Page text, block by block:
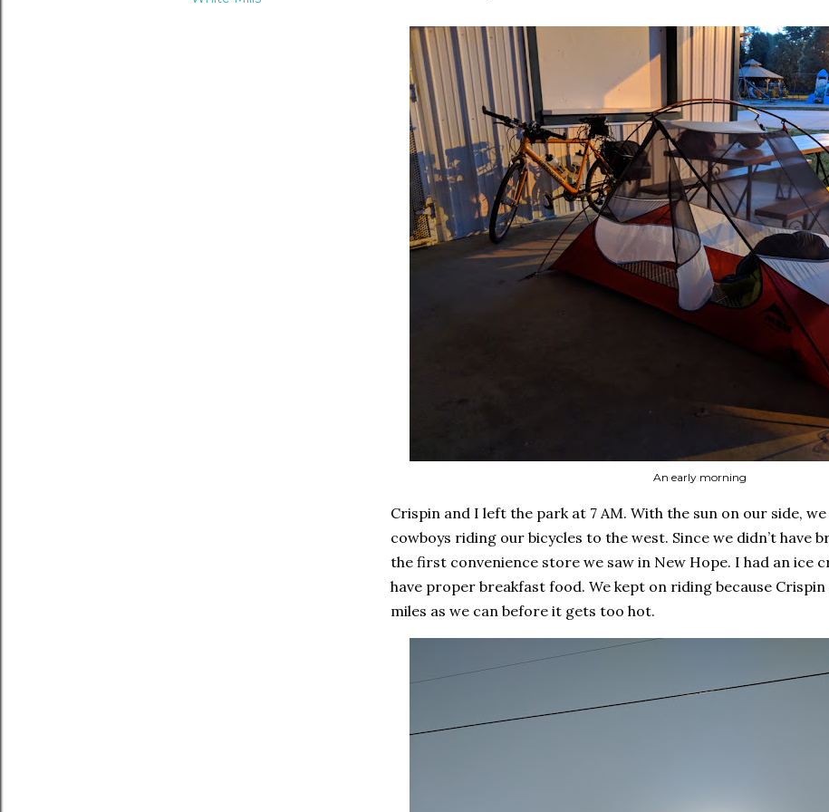
An early morning
Crispin and I left the park at 7 AM. With the sun on our side,
cowboys riding our bicycles to the west. Since we didn’t have
the first convenience store we saw in New Hope. I had an ice
have proper breakfast food. We kept on riding because
miles as we can before it gets too hot.